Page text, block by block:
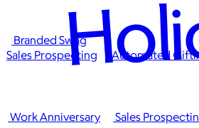
Branded Swag
Work Anniversary
Sales
Sales Prospecting Automated